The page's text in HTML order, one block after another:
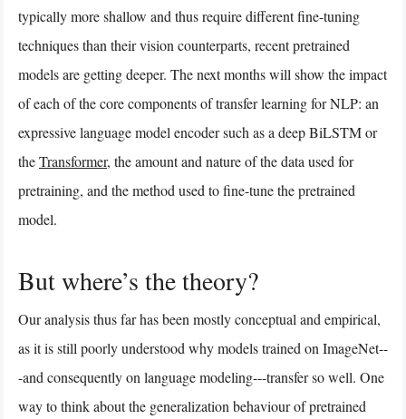
typically more shallow and thus require different fine-tuning
techniques than their vision counterparts, recent pretrained
models are getting deeper. The next months will show the impact
of each of the core components of transfer learning for NLP: an
expressive language model encoder such as a deep BiLSTM or
theTransformer, the amount and nature of the data used for
pretraining, and the method used to fine-tune the pretrained
model.
But where’s the theory?
Our analysis thus far has been mostly conceptual and empirical,
as it is still poorly understood why models trained on ImageNet--
-and consequently on language modeling---transfer so well. One
way to think about the generalization behaviour of pretrained